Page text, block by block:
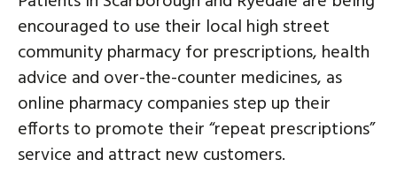
encouraged to use their local high street
community pharmacy for prescriptions, health
advice and over-the-counter medicines, as
online pharmacy companies step up their
efforts to promote their “repeat prescriptions”
service and attract new customers.